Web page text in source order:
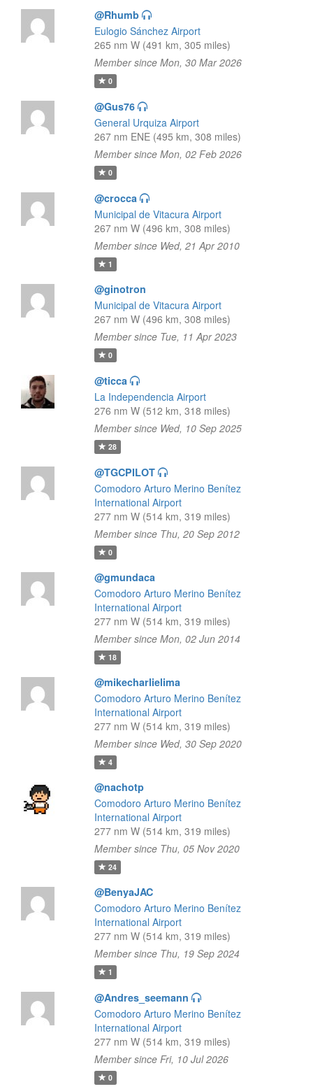
@Rhumb
Eulogio Sánchez Airport
265 nm W (491 km, 305 miles)
Member since Mon, 30 Mar 2026
0
@Gus76
General Urquiza Airport
267 nm ENE (495 km, 308 miles)
Member since Mon, 02 Feb 2026
0
@crocca
Municipal de Vitacura Airport
267 nm W (496 km, 308 miles)
Member since Wed, 21 Apr 2010
1
@ginotron
Municipal de Vitacura Airport
267 nm W (496 km, 308 miles)
Member since Tue, 11 Apr 2023
0
@ticca
La Independencia Airport
276 nm W (512 km, 318 miles)
Member since Wed, 10 Sep 2025
28
@TGCPILOT
Comodoro Arturo Merino Benítez
International Airport
277 nm W (514 km, 319 miles)
Member since Thu, 20 Sep 2012
0
@gmundaca
Comodoro Arturo Merino Benítez
International Airport
277 nm W (514 km, 319 miles)
Member since Mon, 02 Jun 2014
18
@mikecharlielima
Comodoro Arturo Merino Benítez
International Airport
277 nm W (514 km, 319 miles)
Member since Wed, 30 Sep 2020
4
@nachotp
Comodoro Arturo Merino Benítez
International Airport
277 nm W (514 km, 319 miles)
Member since Thu, 05 Nov 2020
24
@BenyaJAC
Comodoro Arturo Merino Benítez
International Airport
277 nm W (514 km, 319 miles)
Member since Thu, 19 Sep 2024
1
@Andres_seemann
Comodoro Arturo Merino Benítez
International Airport
277 nm W (514 km, 319 miles)
Member since Fri, 10 Jul 2026
0